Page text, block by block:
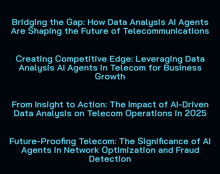
Bridging the Gap: How Data Analysis AI Agents
Are Shaping the Future of Telecommunications
Creating Competitive Edge: Leveraging Data
Analysis AI Agents in Telecom for Business
Growth
From Insight to Action: The Impact of AI-Driven
Data Analysis on Telecom Operations in 2025
Future-Proofing Telecom: The Significance of AI
Agents in Network Optimization and Fraud
Detection